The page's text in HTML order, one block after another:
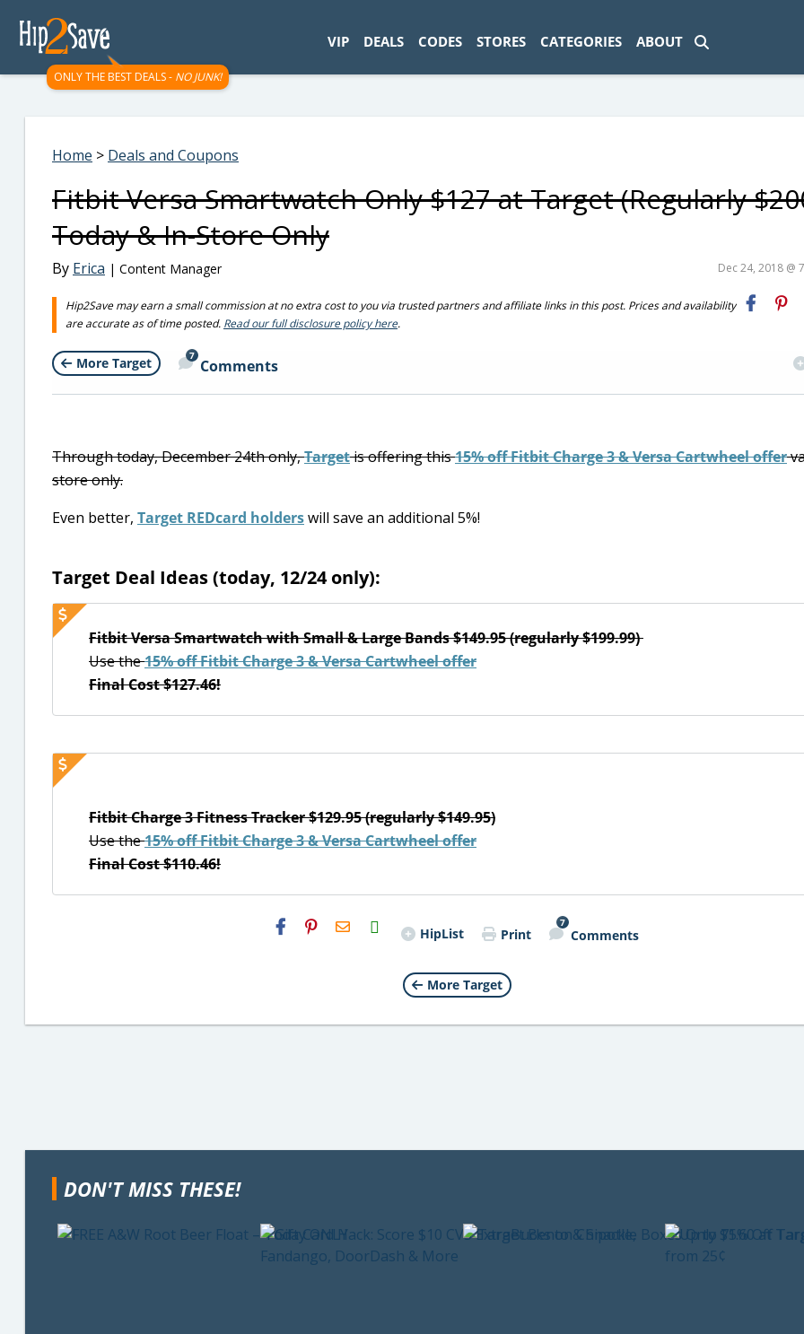
ONLY THE BEST DEALS - NO JUNK!
VIP DEALS CODES STORES CATEGORIES ABOUT
Home > Deals and Coupons
Fitbit Versa Smartwatch Only $127 at Target (Regularly
Today & In-Store Only
By Erica | Content Manager Dec 24, 2018 @
Hip2Save may earn a small commission at no extra cost to you via trusted partners and affiliate links in this post. Prices and availability
are accurate as of time posted. Read our full disclosure policy here.
More Target 7
Comments
Through today, December 24th only,Targetis offering this15% off Fitbit Charge 3 & Versa Cartwheel offer
store only.
Even better, Target REDcard holderswill save an additional 5%!
Target Deal Ideas (today, 12/24 only):
Fitbit Versa Smartwatch with Small & Large Bands $149.95 (regularly $199.99)
Use the15% off Fitbit Charge 3 & Versa Cartwheel offer
Final Cost $127.46!
Fitbit Charge 3 Fitness Tracker $129.95 (regularly $149.95)
Use the15% off Fitbit Charge 3 & Versa Cartwheel offer
Final Cost $110.46!
H2S
Email HipList Print
7
Comments
More Target
DON'T MISS THESE!